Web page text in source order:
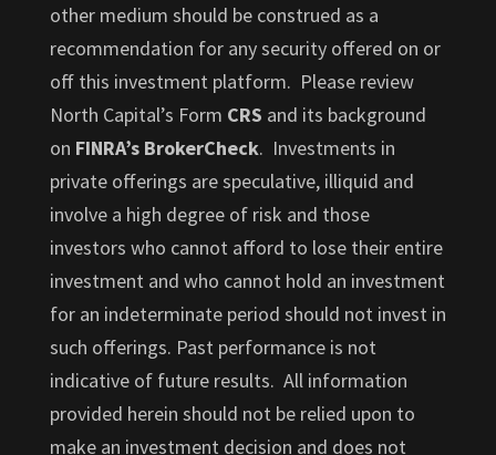
other medium should be construed as a
recommendation for any security offered on or
off this investment platform. Please review
North Capital’s Form CRS and its background
on FINRA’s BrokerCheck. Investments in
private offerings are speculative, illiquid and
involve a high degree of risk and those
investors who cannot afford to lose their entire
investment and who cannot hold an investment
for an indeterminate period should not invest in
such offerings. Past performance is not
indicative of future results. All information
provided herein should not be relied upon to
make an investment decision and does not